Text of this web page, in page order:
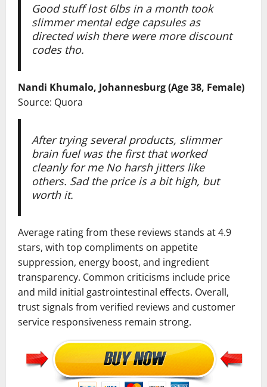
Good stuff lost 6lbs in a month took
slimmer mental edge capsules as
directed wish there were more discount
codes tho.
Nandi Khumalo, Johannesburg (Age 38, Female)
Source: Quora
After trying several products, slimmer
brain fuel was the first that worked
cleanly for me No harsh jitters like
others. Sad the price is a bit high, but
worth it.
Average rating from these reviews stands at 4.9
stars, with top compliments on appetite
suppression, energy boost, and ingredient
transparency. Common criticisms include price
and mild initial gastrointestinal effects. Overall,
trust signals from verified reviews and customer
service responsiveness remain strong.